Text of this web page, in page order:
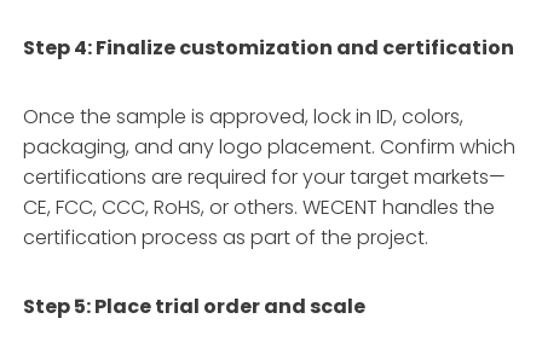
Step 4: Finalize customization and certification
Once the sample is approved, lock in ID, colors,
packaging, and any logo placement. Confirm which
certifications are required for your target markets—
CE, FCC, CCC, RoHS, or others. WECENT handles the
certification process as part of the project.
Step 5: Place trial order and scale